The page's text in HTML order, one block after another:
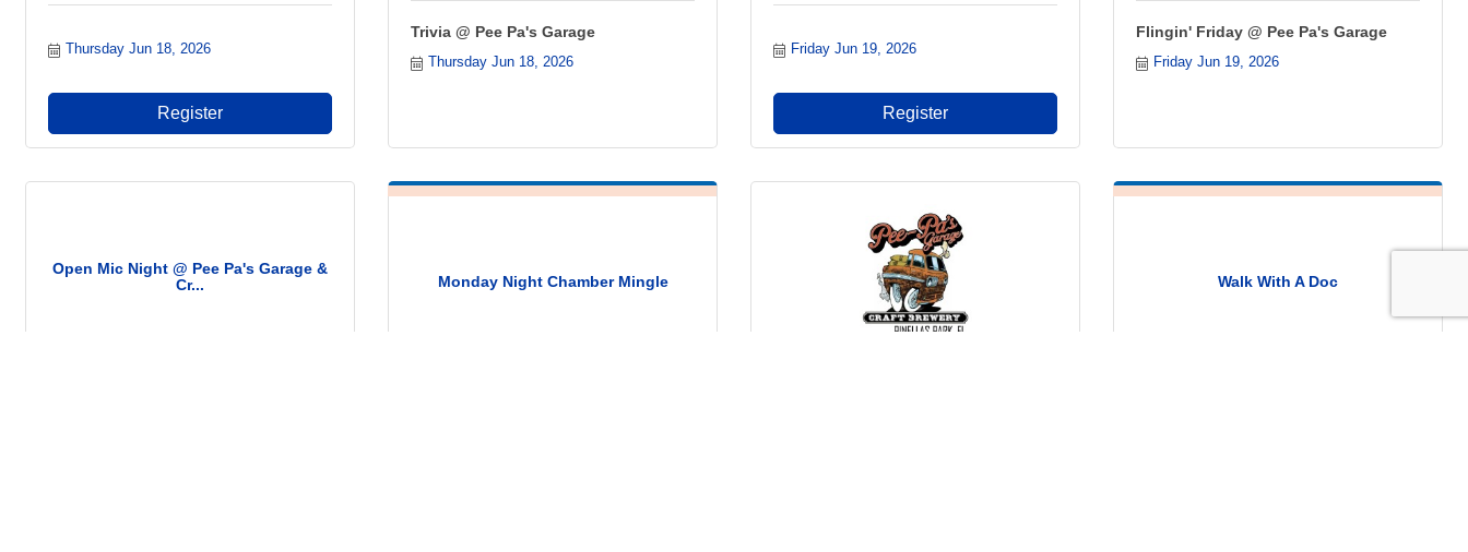
Thursday Jun 18, 2026
Register
Trivia @ Pee Pa's Garage
Thursday Jun 18, 2026
Friday Jun 19, 2026
Register
Flingin' Friday @ Pee Pa's Garage
Friday Jun 19, 2026
Open Mic Night @ Pee Pa's Garage &
Cr...
Monday Night Chamber Mingle Walk With A Doc